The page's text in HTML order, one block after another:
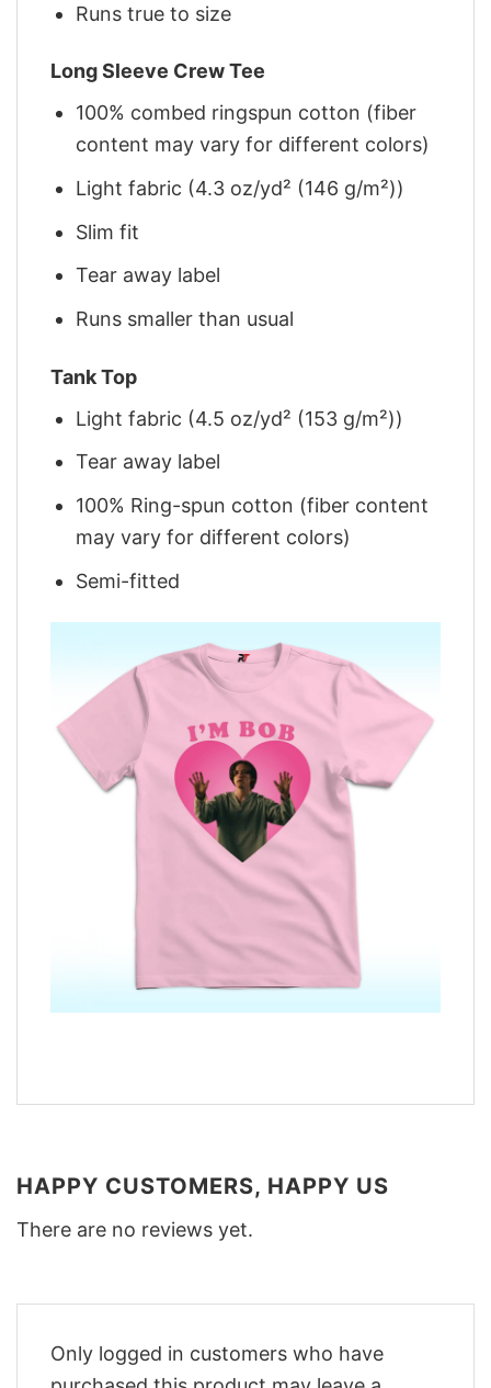
Runs true to size
Long Sleeve Crew Tee
100% combed ringspun cotton (fiber
content may vary for different colors)
Light fabric (4.3 oz/yd² (146 g/m²))
Slim fit
Tear away label
Runs smaller than usual
Tank Top
Light fabric (4.5 oz/yd² (153 g/m²))
Tear away label
100% Ring-spun cotton (fiber content
may vary for different colors)
Semi-fitted
HAPPY CUSTOMERS, HAPPY US
There are no reviews yet.
Only logged in customers who have